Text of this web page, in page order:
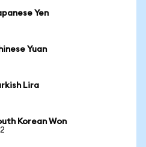
Yen
Yuan
Lira
Korean Won